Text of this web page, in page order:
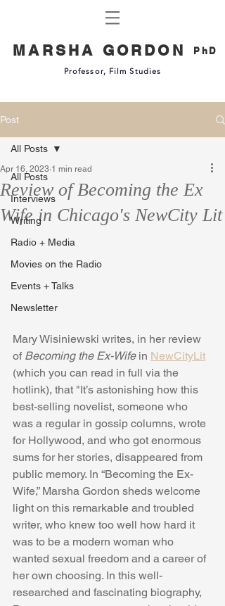
MARSHA GORDON PhD
Professor, Film Studies
Post
All Posts
Interviews
Writing
Radio + Media
Movies on the Radio
Events + Talks
Newsletter
All Posts
Review of Becoming the Ex
Wife in Chicago's NewCity Lit
Apr 16, 2023 1 min read
Mary Wisiniewski writes, in her review
of Becoming the Ex-Wife in NewCityLit
(which you can read in full via the
hotlink), that "It’s astonishing how this
best-selling novelist, someone who
was a regular in gossip columns, wrote
for Hollywood, and who got enormous
sums for her stories, disappeared from
public memory. In “Becoming the Ex-
Wife,” Marsha Gordon sheds welcome
light on this remarkable and troubled
writer, who knew too well how hard it
was to be a modern woman who
wanted sexual freedom and a career of
her own choosing. In this well-
researched and fascinating biography,